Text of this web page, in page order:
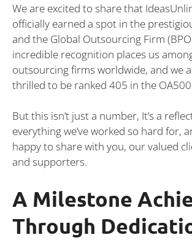
We are excited to share that
officially earned a spot in the
and the Global Outsourcing Firm
incredible recognition places us
outsourcing firms worldwide, and we
thrilled to be ranked 405 in the
But this isn’t just a number, It’s a
everything we’ve worked so hard for,
happy to share with you, our valued
and supporters.
A Milestone
Through